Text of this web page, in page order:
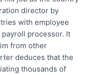
director by
with employee
processor. It
from other
deduces that the
thousands of